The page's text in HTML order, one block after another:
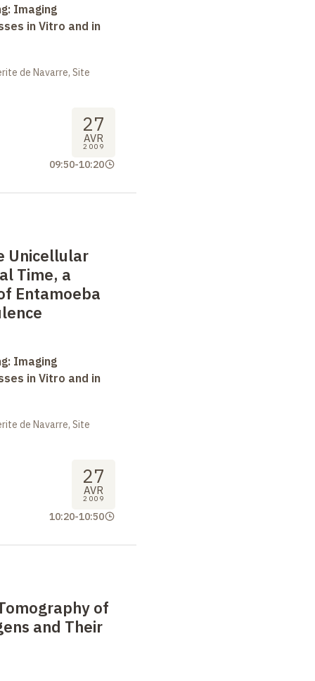
Imaging
in Vitro and in
de Navarre, Site
27
AVR
2009
09:50-10:20
Unicellular
Time, a
Entamoeba
Imaging
in Vitro and in
de Navarre, Site
27
AVR
2009
10:20-10:50
of
and Their